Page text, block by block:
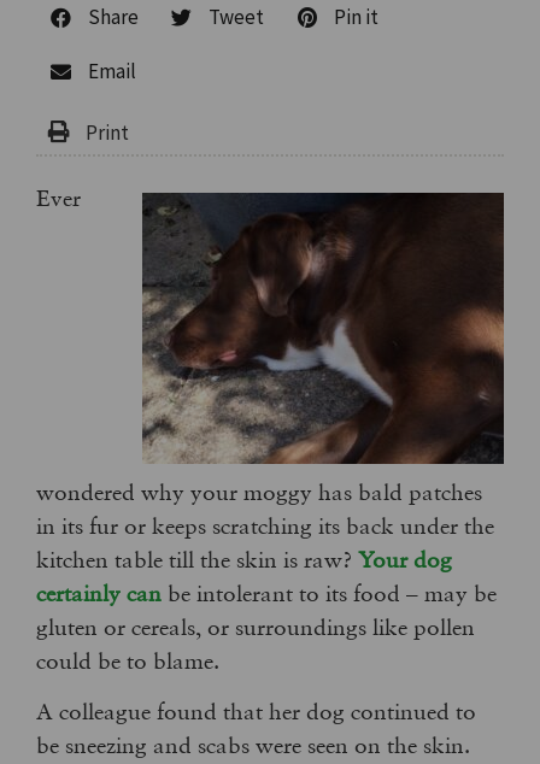
Share Tweet Pin it
Email
Ever
wondered why your moggy has bald patches
in its fur or keeps scratching its back under the
kitchen table till the skin is raw? Your dog
certainly can be intolerant to its food – may be
gluten or cereals, or surroundings like pollen
could be to blame.
A colleague found that her dog continued to
be sneezing and scabs were seen on the skin.